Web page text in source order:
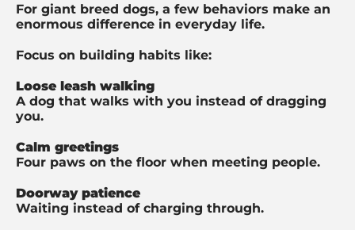
For giant breed dogs, a few behaviors make an
enormous difference in everyday life.
Focus on building habits like:
Loose leash walking
A dog that walks with you instead of dragging
you.
Calm greetings
Four paws on the floor when meeting people.
Doorway patience
Waiting instead of charging through.